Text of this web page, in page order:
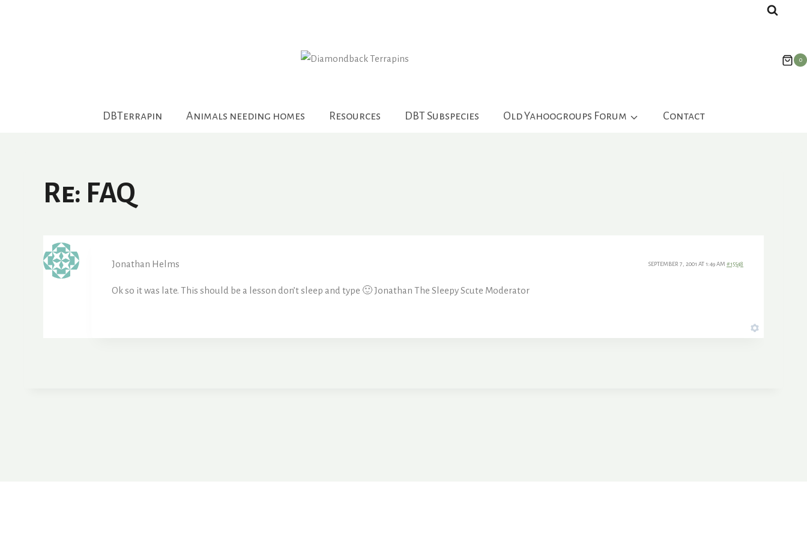
0
DBTerrapin Animals needing homes Resources DBT Subspecies Old Yahoogroups Forum Contact
Re: FAQ
Jonathan Helms SEPTEMBER 7, 2001 AT 1:49 AM #15548
Ok so it was late. This should be a lesson don’t sleep and type 🙂 Jonathan The Sleepy Scute Moderator